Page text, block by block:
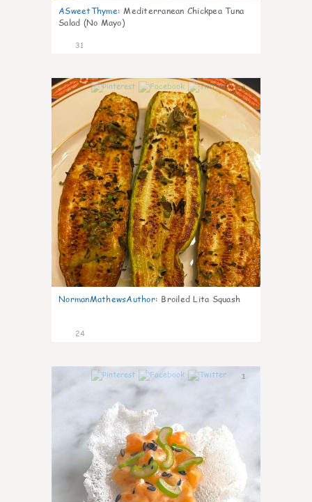
ASweetThyme: Mediterranean Chickpea Tuna
Salad (No Mayo)
31
0
NormanMathewsAuthor: Broiled Lita Squash
24
1